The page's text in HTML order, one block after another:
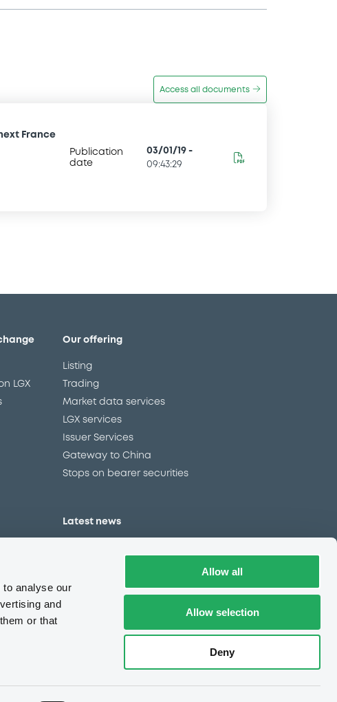
to analyse our
and
or that
Allow all
Allow selection
Deny
Access all documents
France
Publication
date
03/01/19-
09:43:29
LGX
Our offering
Listing
Trading
Market data services
LGX services
Issuer Services
Gateway to China
Stops on bearer securities
and
Latest news